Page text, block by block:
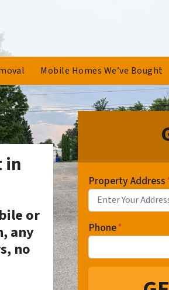
Mobile Homes We’ve Bought
in
or
any
no
Property Address
Phone*